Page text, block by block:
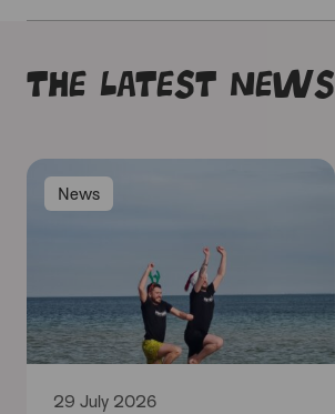
The latest news
News
29 July 2026